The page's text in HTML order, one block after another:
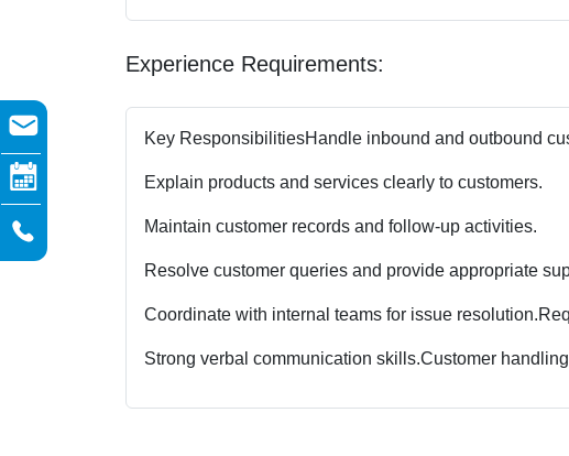
Experience Requirements:
Key ResponsibilitiesHandle inbound and outbound
Explain products and services clearly to customers.
Maintain customer records and follow-up activities.
Resolve customer queries and provide appropriate
Coordinate with internal teams for issue resolution.
Strong verbal communication skills.Customer